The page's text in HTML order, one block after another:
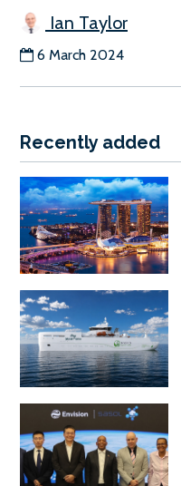
Ian Taylor
6 March 2024
Recently added